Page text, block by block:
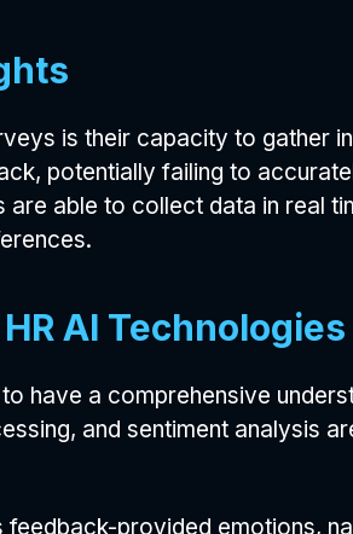
is their capacity to gather
potentially failing to
able to collect data in real
AI Technologies
have a comprehensive
and sentiment analysis
provided emotions,